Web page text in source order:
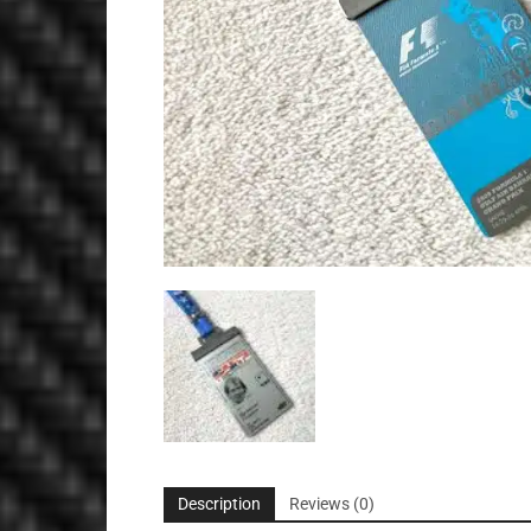
Description Reviews (0)